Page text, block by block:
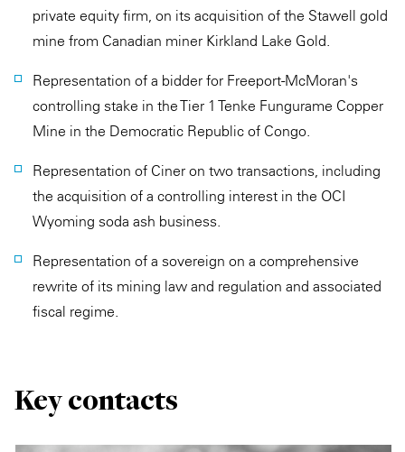
private equity firm, on its acquisition of the Stawell gold
mine from Canadian miner Kirkland Lake Gold.
Representation of a bidder for Freeport-McMoran's
controlling stake in the Tier 1 Tenke Fungurame Copper
Mine in the Democratic Republic of Congo.
Representation of Ciner on two transactions, including
the acquisition of a controlling interest in the OCI
Wyoming soda ash business.
Representation of a sovereign on a comprehensive
rewrite of its mining law and regulation and associated
fiscal regime.
Key contacts